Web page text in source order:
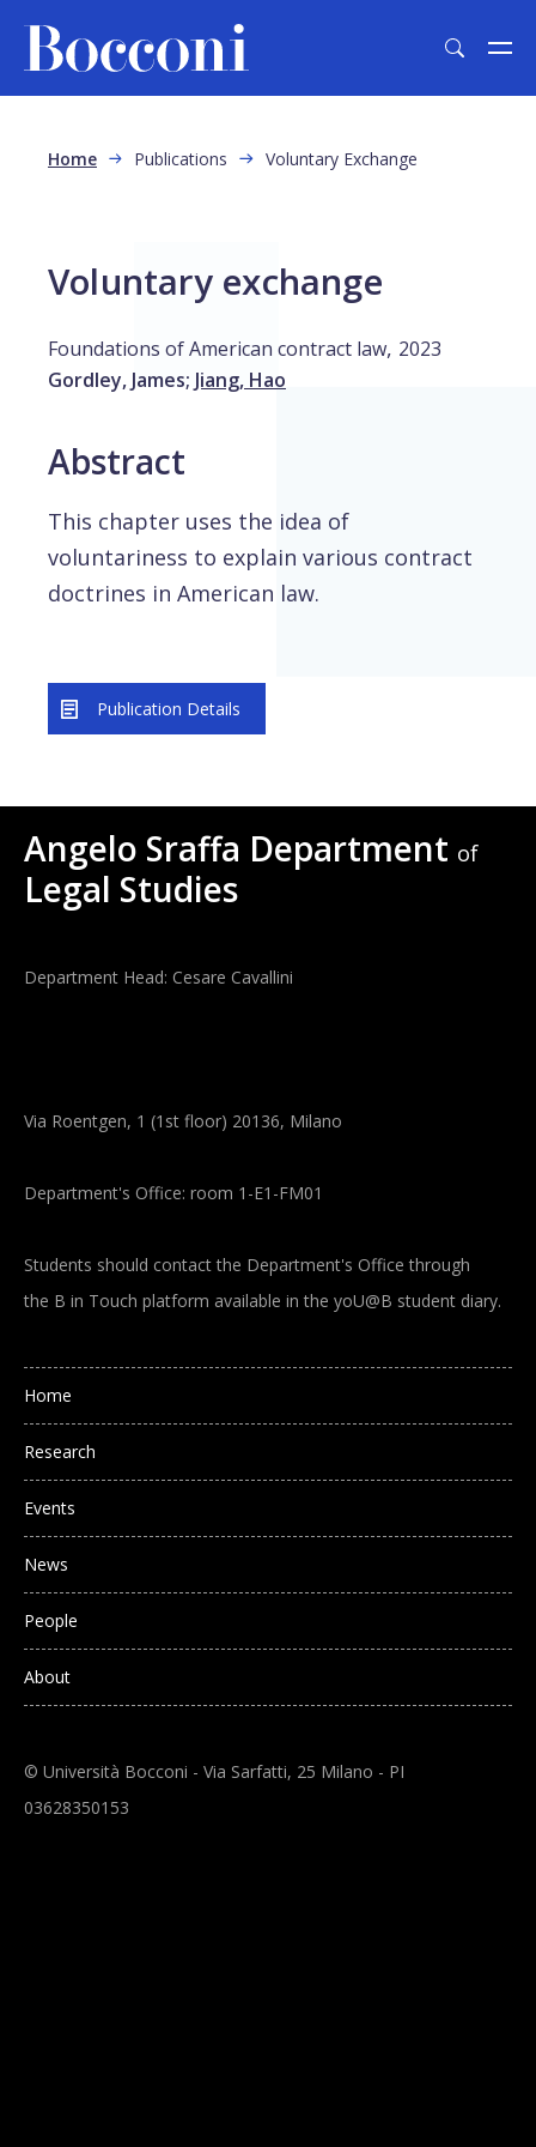
Breadcrumb
Home Publications Voluntary Exchange
Voluntary exchange
Foundations of American contract law, 2023
Gordley, James; Jiang, Hao
Abstract
This chapter uses the idea of
voluntariness to explain various contract
doctrines in American law.
Publication Details
Angelo Sraffa Department of
Legal Studies
Department Head: Cesare Cavallini
Via Roentgen, 1 (1st floor) 20136, Milano
Department's Office: room 1-E1-FM01
Students should contact the Department's Office through
the B in Touch platform available in the yoU@B student diary.
Main navigation
Home
Research
Events
News
People
About
© Università Bocconi - Via Sarfatti, 25 Milano - PI
03628350153